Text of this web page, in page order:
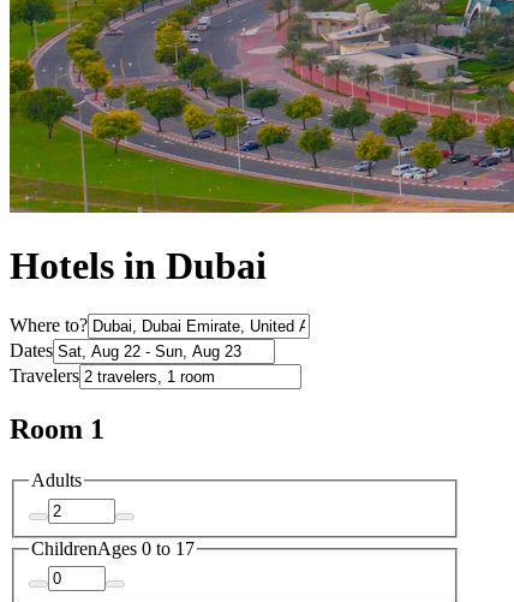
Hotels in Dubai
Where to?
Dates
Travelers
Room 1
Adults
ChildrenAges 0 to 17